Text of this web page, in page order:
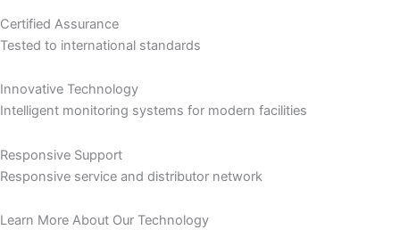
Certified Assurance
Tested to international standards
Innovative Technology
Intelligent monitoring systems for modern facilities
Responsive Support
Responsive service and distributor network
Learn More About Our Technology